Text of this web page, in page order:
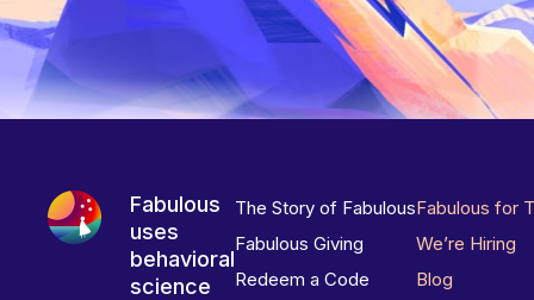
Fabulous
uses
behavioral
science
The Story of Fabulous
Fabulous Giving
Redeem a Code
Fabulous for
We’re Hiring
Blog